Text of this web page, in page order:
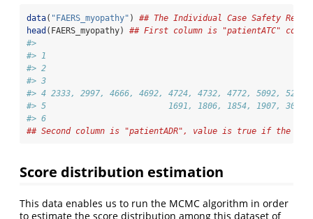
data( "FAERS_myopathy" ) ## The Individual Case Safety
head (FAERS_myopathy) ## First column is "patientATC"
#>
#> 1
#> 2
#> 3
#> 4 2333, 2997, 4666, 4692, 4724, 4732, 4772, 5092,
#> 5                         1691, 1806, 1854, 1907, 3003,
#> 6
## Second column is "patientADR", value is true if the
Score distribution estimation
This data enables us to run the MCMC algorithm in order
to estimate the score distribution among this dataset of